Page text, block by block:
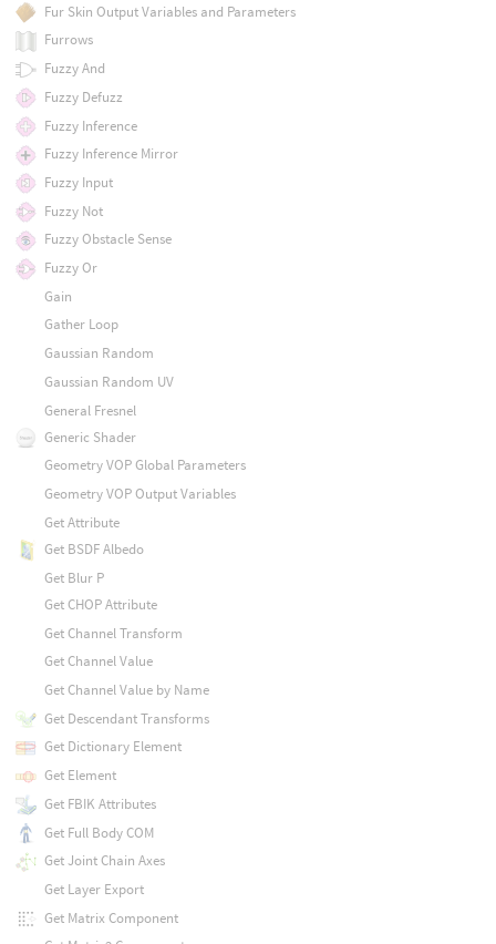
Fur Skin Output Variables and Parameters
Furrows
Fuzzy And
Fuzzy Defuzz
Fuzzy Inference
Fuzzy Inference Mirror
Fuzzy Input
Fuzzy Not
Fuzzy Obstacle Sense
Fuzzy Or
Gain
Gather Loop
Gaussian Random
Gaussian Random UV
General Fresnel
Generic Shader
Geometry VOP Global Parameters
Geometry VOP Output Variables
Get Attribute
Get BSDF Albedo
Get Blur P
Get CHOP Attribute
Get Channel Transform
Get Channel Value
Get Channel Value by Name
Get Descendant Transforms
Get Dictionary Element
Get Element
Get FBIK Attributes
Get Full Body COM
Get Joint Chain Axes
Get Layer Export
Get Matrix Component